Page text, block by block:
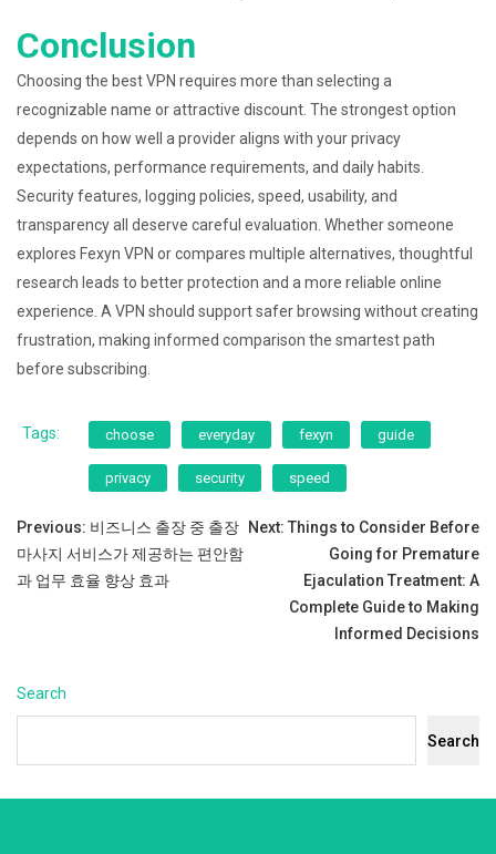
Conclusion
Choosing the best VPN requires more than selecting a
recognizable name or attractive discount. The strongest option
depends on how well a provider aligns with your privacy
expectations, performance requirements, and daily habits.
Security features, logging policies, speed, usability, and
transparency all deserve careful evaluation. Whether someone
explores Fexyn VPN or compares multiple alternatives, thoughtful
research leads to better protection and a more reliable online
experience. A VPN should support safer browsing without creating
frustration, making informed comparison the smartest path
before subscribing.
Tags: choose everyday fexyn guide
privacy security speed
Post
navigation
Previous: 비즈니스 출장 중 출장
마사지 서비스가 제공하는 편안함
과 업무 효율 향상 효과
Next: Things to Consider Before
Going for Premature
Ejaculation Treatment: A
Complete Guide to Making
Informed Decisions
Search
Search